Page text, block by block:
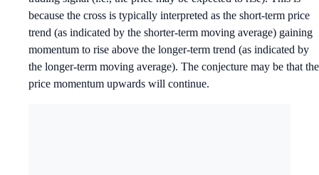
because the cross is typically interpreted as the short-term price
trend (as indicated by the shorter-term moving average) gaining
momentum to rise above the longer-term trend (as indicated by
the longer-term moving average). The conjecture may be that the
price momentum upwards will continue.